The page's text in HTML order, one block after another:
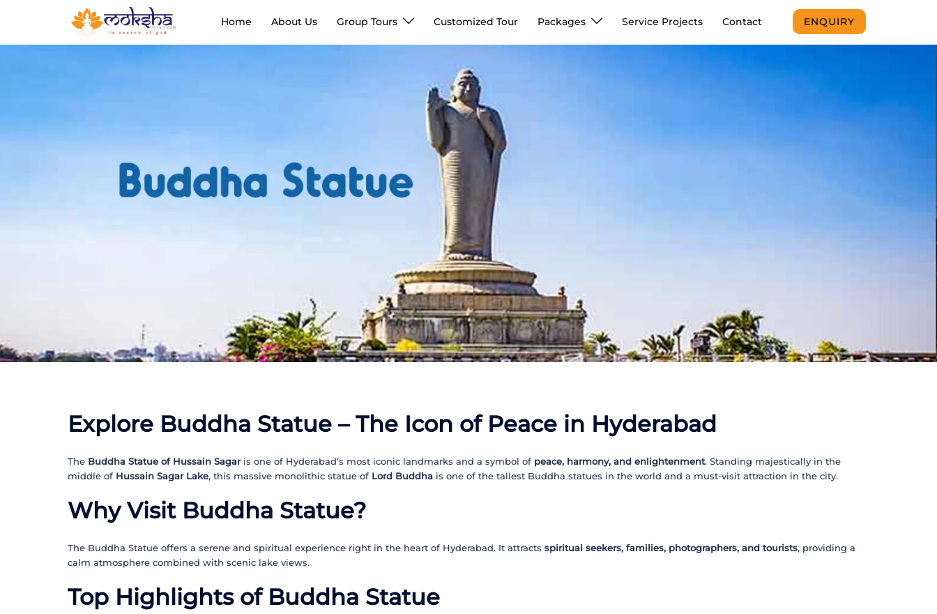
Home About Us Group Tours Customized Tour Packages Service Projects Contact ENQUIRY
Explore Buddha Statue – The Icon of Peace in Hyderabad
The Buddha Statue of Hussain Sagaris one of Hyderabad’s most iconic landmarks and a symbol of peace, harmony, and enlightenment. Standing majestically in the
middle of Hussain Sagar Lake, this massive monolithic statue of Lord Buddha is one of the tallest Buddha statues in the world and a must-visit attraction in the city.
Why Visit Buddha Statue?
The Buddha Statue offers a serene and spiritual experience right in the heart of Hyderabad. It attracts spiritual seekers, families, photographers, and tourists, providing a
calm atmosphere combined with scenic lake views.
Top Highlights of Buddha Statue